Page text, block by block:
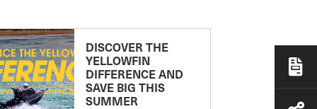
DISCOVER THE
YELLOWFIN
DIFFERENCE AND
SAVE BIG THIS
SUMMER